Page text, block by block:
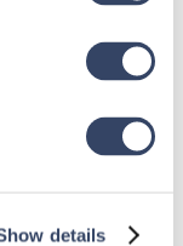
details